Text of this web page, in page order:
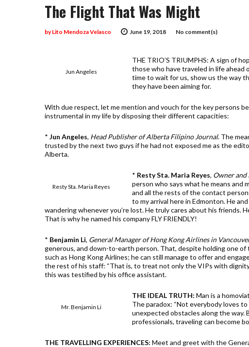
The Flight That Was Might
June 19, 2018
byLito Mendoza Velasco No comment(s)
Jun Angeles
THE TRIO’S TRIUMPHS: A sign of
those who have traveled in life
time to wait for us, show us the way
they have been aiming for.
With due respect, let me mention and vouch for the key persons
instrumental in my life by disposing their different capacities:
* Jun Angeles, Head Publisher of Alberta Filipino Journal. The
trusted by the next two guys if he had not exposed me as the
Alberta.
Resty Sta. Maria Reyes
* Resty Sta. Maria Reyes, Owner and
person who says what he means and
and all the rests of the contact
to my arrival here in Edmonton. He
wandering whenever you’re lost. He truly cares about his friends.
That is why he named his company FLY FRIENDLY!
* Benjamin Li, General Manager of Hong Kong Airlines in
generous, and down-to-earth person. That, despite holding one
such as Hong Kong Airlines; he can still manage to offer and
the rest of his staff: “That is, to treat not only the VIPs with dignity,
this was testified by his office assistant.
Mr. Benjamin Li
THE IDEAL TRUTH: Man is a
The paradox: “Not everybody loves
unexpected obstacles along the
professionals, traveling can become
THE TRAVELLING EXPERIENCES: Meet and greet with the